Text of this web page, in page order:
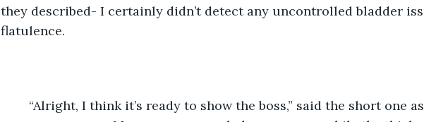
they described- I certainly didn’t detect any uncontrolled bladder
flatulence.